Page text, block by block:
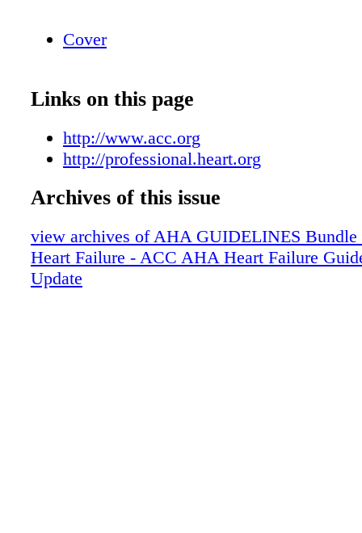
10.1161/CIR.0000000000001063. Full-text
Cover
Links on this page
http://www.acc.org
http://professional.heart.org
Archives of this issue
view archives of AHA GUIDELINES
Heart Failure - ACC AHA Heart Failure
Update